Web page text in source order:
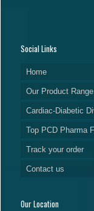
Social Links
Home
Our Product Range
Cardiac-Diabetic
Top PCD Pharma
Track your order
Contact us
Our Location